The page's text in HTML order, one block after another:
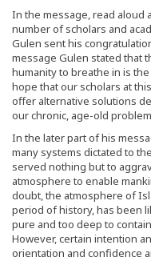
In the message, read aloud
number of scholars and
Gulen sent his
message Gulen stated that
humanity to breathe in is
hope that our scholars at
offer alternative solutions
our chronic, age-old
In the later part of his
many systems dictated to
served nothing but to
atmosphere to enable
doubt, the atmosphere of
period of history, has been
pure and too deep to
However, certain intention
orientation and confidence